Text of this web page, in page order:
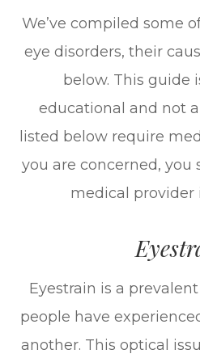
We’ve compiled some
eye disorders, their
below. This guide
educational and not
listed below require
you are concerned,
medical provider
Eyestrain is a
people have
another. This optical